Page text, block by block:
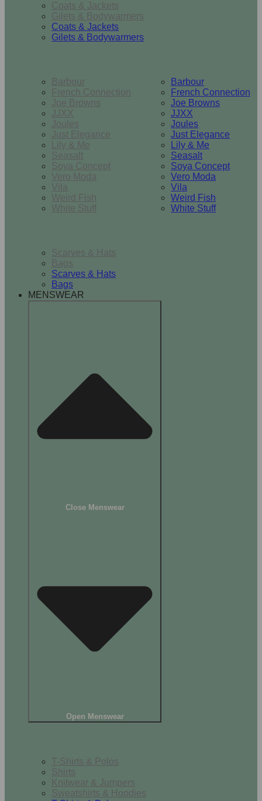
Coats & Jackets
Gilets & Bodywarmers
Coats & Jackets
Gilets & Bodywarmers
Barbour
French Connection
Joe Browns
JJXX
Joules
Just Elegance
Lily & Me
Seasalt
Soya Concept
Vero Moda
Vila
Weird Fish
White Stuff
Barbour
French Connection
Joe Browns
JJXX
Joules
Just Elegance
Lily & Me
Seasalt
Soya Concept
Vero Moda
Vila
Weird Fish
White Stuff
Scarves & Hats
Bags
Scarves & Hats
Bags
MENSWEAR
Close Menswear
Open Menswear
T-Shirts & Polos
Shirts
Knitwear & Jumpers
Sweatshirts & Hoodies